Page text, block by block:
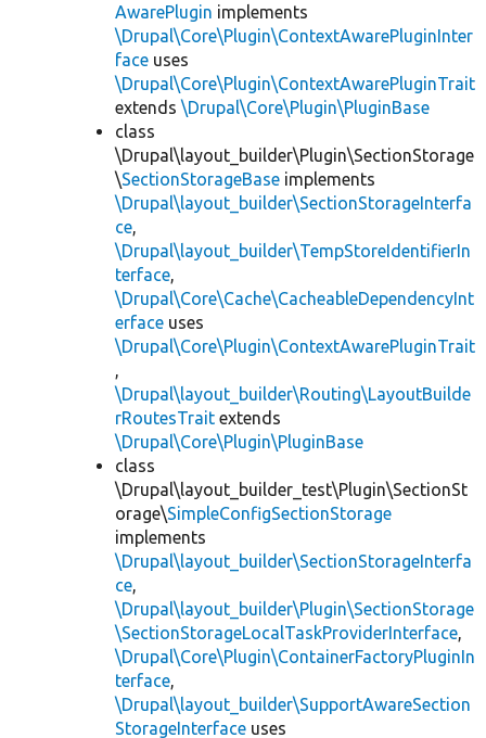
AwarePlugin implements
\Drupal\Core\Plugin\ContextAwarePluginInter
face uses
\Drupal\Core\Plugin\ContextAwarePluginTrait
extends \Drupal\Core\Plugin\PluginBase
class
\Drupal\layout_builder\Plugin\SectionStorage
\SectionStorageBase implements
\Drupal\layout_builder\SectionStorageInterfa
ce,
\Drupal\layout_builder\TempStoreIdentifierIn
terface,
\Drupal\Core\Cache\CacheableDependencyInt
erface uses
\Drupal\Core\Plugin\ContextAwarePluginTrait
,
\Drupal\layout_builder\Routing\LayoutBuilde
rRoutesTrait extends
\Drupal\Core\Plugin\PluginBase
class
\Drupal\layout_builder_test\Plugin\SectionSt
orage\SimpleConfigSectionStorage
implements
\Drupal\layout_builder\SectionStorageInterfa
ce,
\Drupal\layout_builder\Plugin\SectionStorage
\SectionStorageLocalTaskProviderInterface,
\Drupal\Core\Plugin\ContainerFactoryPluginIn
terface,
\Drupal\layout_builder\SupportAwareSection
StorageInterface uses